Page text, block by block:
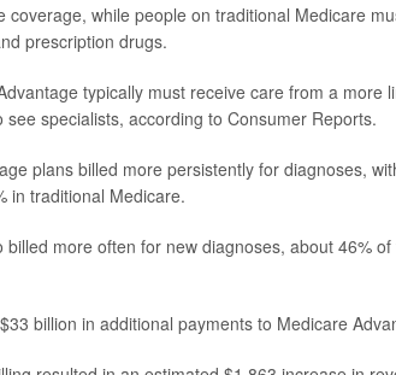
coverage, while people on traditional Medicare
prescription drugs.
typically must receive care from a more
specialists, according to Consumer Reports.
plans billed more persistently for diagnoses,
in traditional Medicare.
more often for new diagnoses, about 46%
billion in additional payments to Medicare